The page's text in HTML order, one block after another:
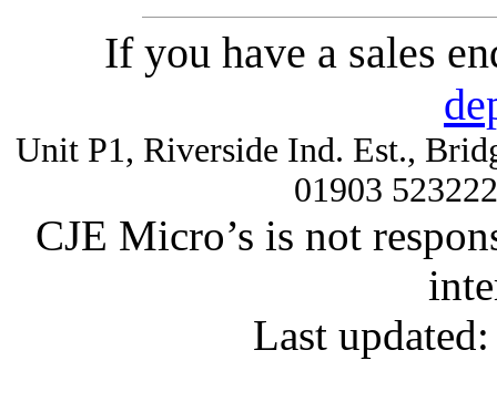
If you have a sales
Unit P1, Riverside Ind. Est.,
01903
CJE Micro’s is not
Last